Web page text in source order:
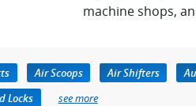
machine shops,
Air Scoops Air Shifters
Locks see more